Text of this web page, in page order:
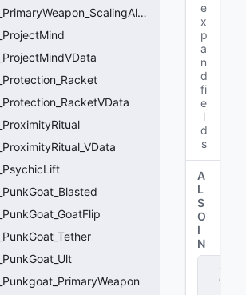
CCitadel_Ability_PrimaryWeapon_ScalingAltFire
e
x
p
a
n
d
fi
e
l
d
s
A
L
S
O
I
N
e